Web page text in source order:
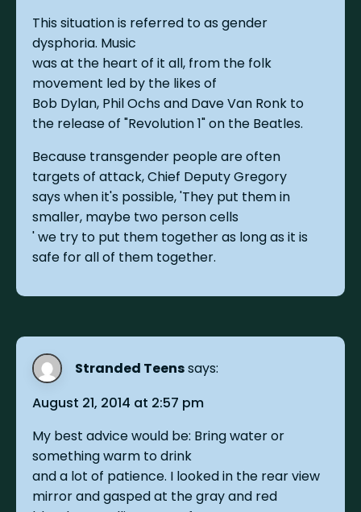
This situation is referred to as gender
dysphoria. Music
was at the heart of it all, from the folk
movement led by the likes of
Bob Dylan, Phil Ochs and Dave Van Ronk to
the release of "Revolution 1" on the Beatles.
Because transgender people are often
targets of attack, Chief Deputy Gregory
says when it's possible, 'They put them in
smaller, maybe two person cells
' we try to put them together as long as it is
safe for all of them together.
Stranded Teenssays:
August 21, 2014 at 2:57 pm
My best advice would be: Bring water or
something warm to drink
and a lot of patience. I looked in the rear view
mirror and gasped at the gray and red